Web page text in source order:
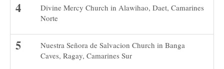
Divine Mercy Church in Alawihao, Daet, Camarines
Norte
Nuestra Señora de Salvacion Church in Banga
Caves, Ragay, Camarines Sur